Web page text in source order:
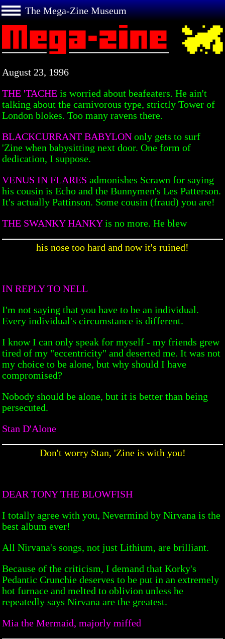
The Mega-Zine Museum
August 23, 1996
THE 'TACHE is worried about beafeaters. He ain't
talking about the carnivorous type, strictly Tower of
London blokes. Too many ravens there.
BLACKCURRANT BABYLON only gets to surf
'Zine when babysitting next door. One form of
dedication, I suppose.
VENUS IN FLARES admonishes Scrawn for saying
his cousin is Echo and the Bunnymen's Les Patterson.
It's actually Pattinson. Some cousin (fraud) you are!
THE SWANKY HANKYis no more. He blew
his nose too hard and now it's ruined!
IN REPLY TO NELL
I'm not saying that you have to be an individual.
Every individual's circumstance is different.
I know I can only speak for myself - my friends grew
tired of my "eccentricity" and deserted me. It was not
my choice to be alone, but why should I have
compromised?
Nobody should be alone, but it is better than being
persecuted.
Stan D'Alone
Don't worry Stan, 'Zine is with you!
DEAR TONY THE BLOWFISH
I totally agree with you, Nevermind by Nirvana is the
best album ever!
All Nirvana's songs, not just Lithium, are brilliant.
Because of the criticism, I demand that Korky's
Pedantic Crunchie deserves to be put in an extremely
hot furnace and melted to oblivion unless he
repeatedly says Nirvana are the greatest.
Mia the Mermaid, majorly miffed